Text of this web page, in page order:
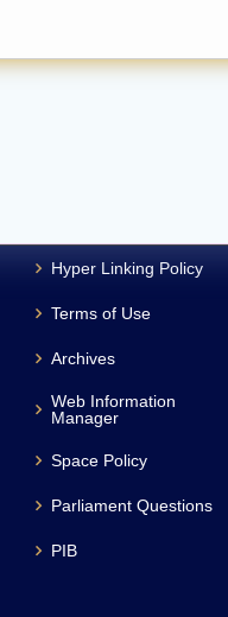
Hyper Linking Policy
Terms of Use
Archives
Web Information
Manager
Space Policy
Parliament Questions
PIB